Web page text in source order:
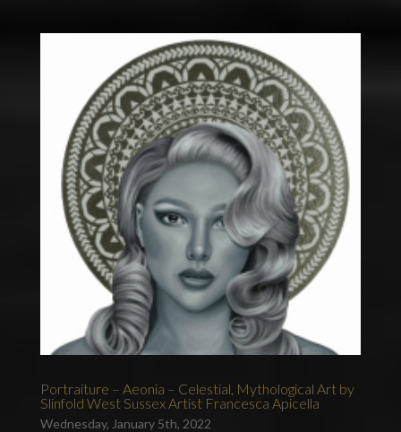
Portraiture – Aeonia – Celestial, Mythological Art by
Slinfold West Sussex Artist Francesca Apicella
Wednesday, January 5th, 2022